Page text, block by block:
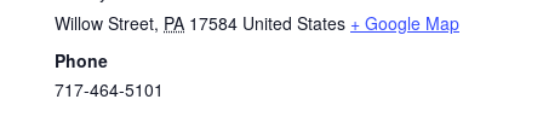
Willow Street, PA 17584 United States + Google Map
Phone
717-464-5101